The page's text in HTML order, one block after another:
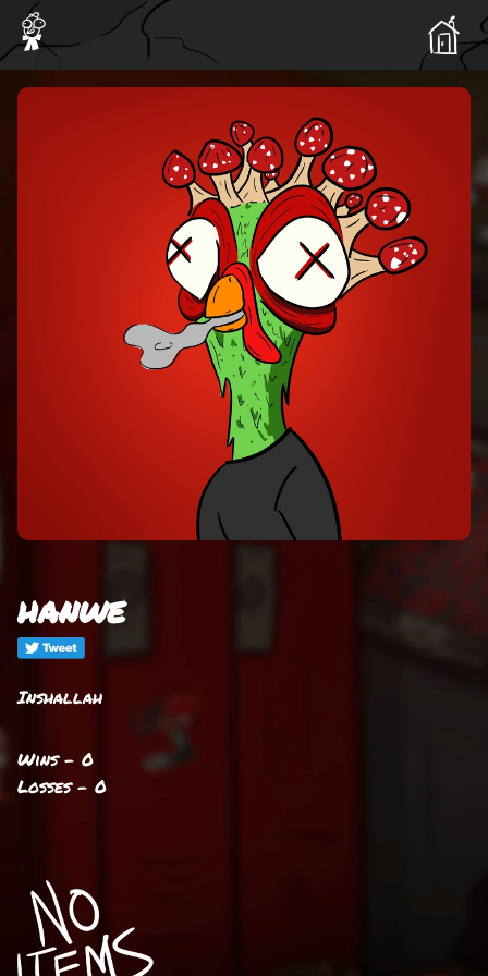
hanwe
Inshallah
Wins - 0
Losses - 0